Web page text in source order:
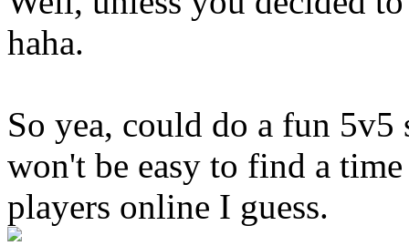
haha.
So yea, could do a fun
won't be easy to find a
players online I guess.